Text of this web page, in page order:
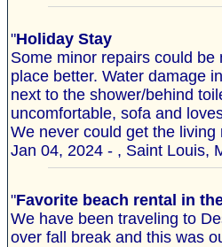
"Holiday Stay
Some minor repairs could be
place better. Water damage
next to the shower/behind
uncomfortable, sofa and
We never could get the living
Jan 04, 2024 - , Saint Louis,
"Favorite beach rental in
We have been traveling to
over fall break and this was